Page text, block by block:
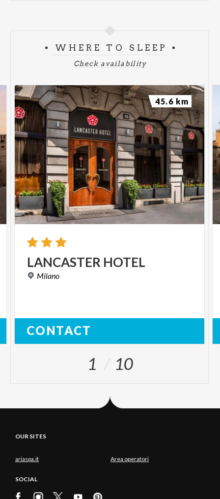
WHERE TO SLEEP
Check availability
LANCASTER HOTEL
Milano
CONTACT
45.6 km
1 10
OUR SITES
ariaspa.it Area operatori
SOCIAL